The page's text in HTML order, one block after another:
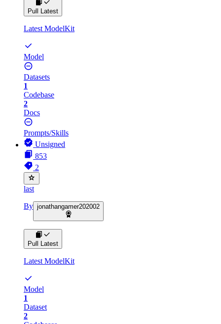
Pull Latest
Latest ModelKit
Model
Datasets
1
Codebase
2
Docs
Prompts/Skills
Unsigned
853
2
last
By jonathangamer202002
Pull Latest
Latest ModelKit
Model
1
Dataset
2